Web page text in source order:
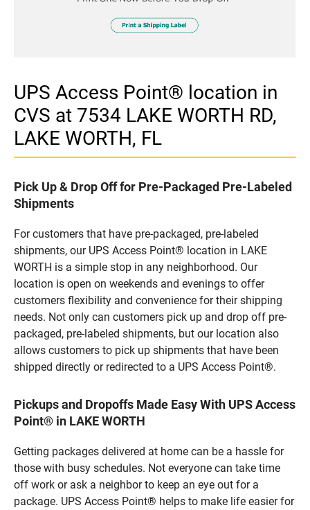
UPS Access Point® location in
CVS at 7534 LAKE WORTH RD,
LAKE WORTH, FL
Pick Up & Drop Off for Pre-Packaged Pre-Labeled
Shipments
For customers that have pre-packaged, pre-labeled
shipments, our UPS Access Point® location in LAKE
WORTH is a simple stop in any neighborhood. Our
location is open on weekends and evenings to offer
customers flexibility and convenience for their shipping
needs. Not only can customers pick up and drop off pre-
packaged, pre-labeled shipments, but our location also
allows customers to pick up shipments that have been
shipped directly or redirected to a UPS Access Point®.
Pickups and Dropoffs Made Easy With UPS Access
Point® in LAKE WORTH
Getting packages delivered at home can be a hassle for
those with busy schedules. Not everyone can take time
off work or ask a neighbor to keep an eye out for a
package. UPS Access Point® helps to make life easier for